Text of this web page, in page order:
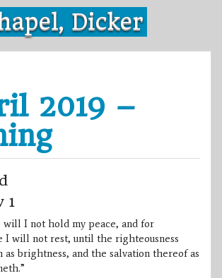
Dicker
2019 –
1
will I not hold my peace, and for
I will not rest, until the righteousness
brightness, and the salvation thereof as